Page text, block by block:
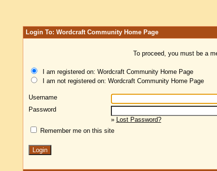
Login To: Wordcraft Community Home Page
To proceed, you must be a
I am registered on: Wordcraft Community Home Page
I am not registered on: Wordcraft Community Home Page
Username
Password
» Lost Password?
Remember me on this site